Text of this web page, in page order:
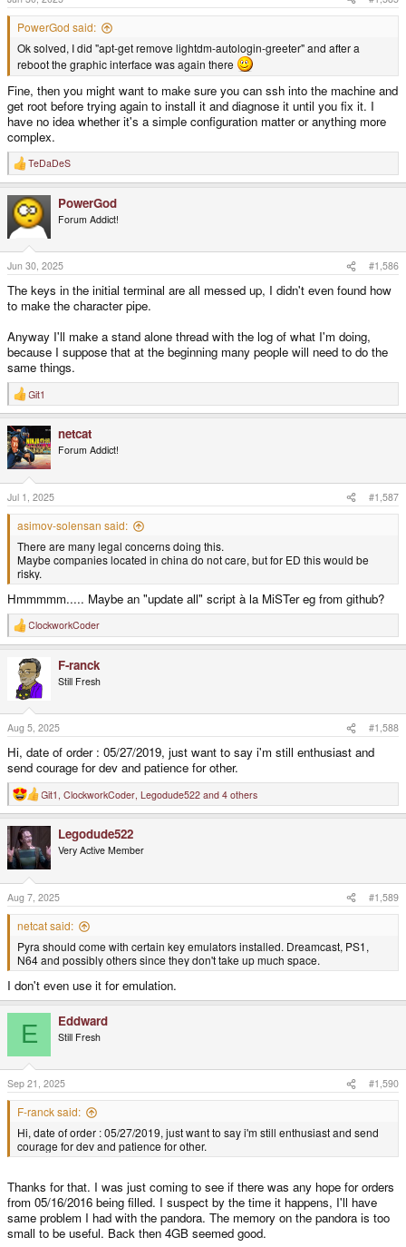
:
PowerGod said:
Ok solved, I did "apt-get remove lightdm-autologin-greeter" and after a
reboot the graphic interface was again there
Fine, then you might want to make sure you can ssh into the machine and
get root before trying again to install it and diagnose it until you fix it. I
have no idea whether it's a simple configuration matter or anything more
complex.
R
e
c
t
n
s
:
TeDaDeS
PowerGod
Forum Addict!
Jun 30, 2025 #1,586
The keys in the initial terminal are all messed up, I didn't even found how
to make the character pipe.
Anyway I'll make a stand alone thread with the log of what I'm doing,
because I suppose that at the beginning many people will need to do the
same things.
R
e
c
t
i
o
n
s
:
Git1
netcat
Forum Addict!
Jul 1, 2025 #1,587
asimov-solensan said:
There are many legal concerns doing this.
Maybe companies located in china do not care, but for ED this would be
risky.
Hmmmmm..... Maybe an "update all" script à la MiSTer eg from github?
R
e
o
n
s
:
ClockworkCoder
F-ranck
Still Fresh
Aug 5, 2025 #1,588
Hi, date of order : 05/27/2019, just want to say i'm still enthusiast and
send courage for dev and patience for other.
R
e
t
i
o
n
s
:
Git1 ClockworkCoder Legodude522 and 4 others
Legodude522
Very Active Member
Aug 7, 2025 #1,589
netcat said:
Pyra should come with certain key emulators installed. Dreamcast, PS1,
N64 and possibly others since they don't take up much space.
I don't even use it for emulation.
E Eddward
Still Fresh
Sep 21, 2025 #1,590
F-ranck said:
Hi, date of order : 05/27/2019, just want to say i'm still enthusiast and send
courage for dev and patience for other.
Thanks for that. I was just coming to see if there was any hope for orders
from 05/16/2016 being filled. I suspect by the time it happens, I'll have
same problem I had with the pandora. The memory on the pandora is too
small to be useful. Back then 4GB seemed good.